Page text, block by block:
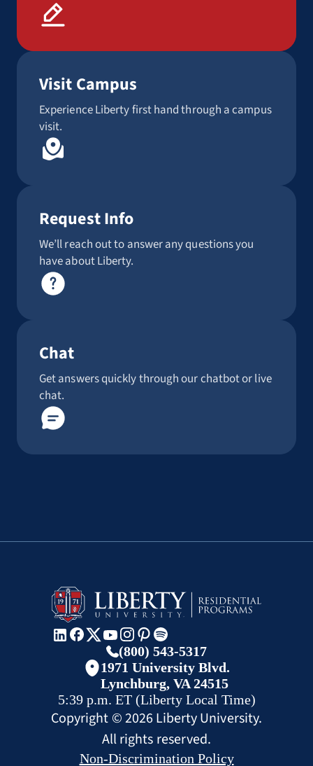
Visit Campus
Experience Liberty first hand through a campus
visit.
Request Info
We’ll reach out to answer any questions you
have about Liberty.
Chat
Get answers quickly through our chatbot or live
chat.
(800) 543-5317
1971 University Blvd.
Lynchburg, VA 24515
5:39 p.m. ET (Liberty Local Time)
Copyright ©2026 Liberty University.
All rights reserved.
Non-Discrimination Policy